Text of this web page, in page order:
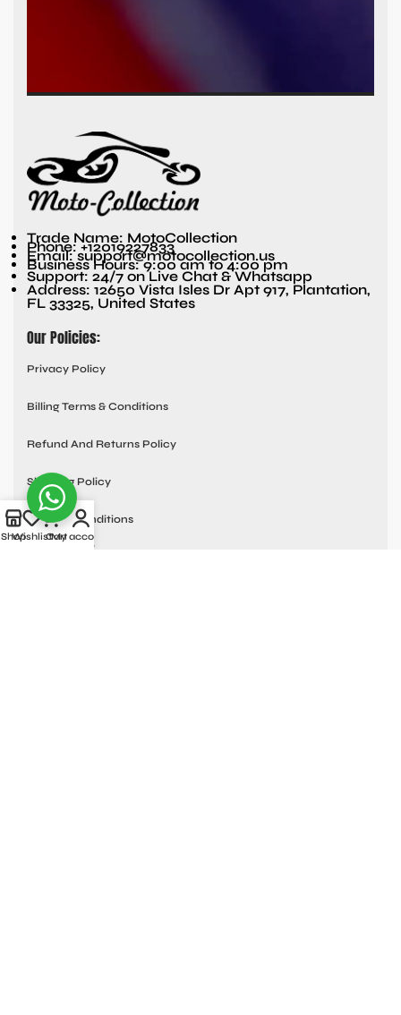
Trade Name: MotoCollection
Phone: +12019227833
Email: support@motocollection.us
Business Hours: 9:00 am to 4:00 pm
Support: 24/7 on Live Chat & Whatsapp
Address: 12650 Vista Isles Dr Apt 917, Plantation,
FL 33325, United States
Our Policies:
Privacy Policy
Billing Terms & Conditions
Refund And Returns Policy
Shipping Policy
Terms & Conditions
Quick links:
Shop
WishlistCart
My account